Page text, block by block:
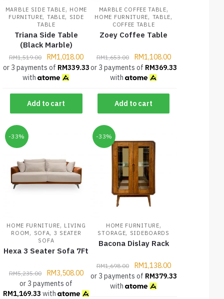
MARBLE SIDE TABLE, HOME
FURNITURE, TABLE, SIDE
TABLE
Triana Side Table
(Black Marble)
RM1,519.00 RM1,018.00
or 3 payments of RM339.33
with
Add to cart
MARBLE COFFEE TABLE,
HOME FURNITURE, TABLE,
COFFEE TABLE
Zoey Coffee Table
RM1,653.00 RM1,108.00
or 3 payments of RM369.33
with
Add to cart
-33%
HOME FURNITURE, LIVING
ROOM , SOFA, 3 SEATER
SOFA
Hexa 3 Seater Sofa 7Ft
RM5,235.00 RM3,508.00
or 3 payments of
RM1,169.33 with
-33%
HOME FURNITURE,
STORAGE, SIDEBOARDS
Bacona Dislay Rack
RM1,698.00 RM1,138.00
or 3 payments of RM379.33
with